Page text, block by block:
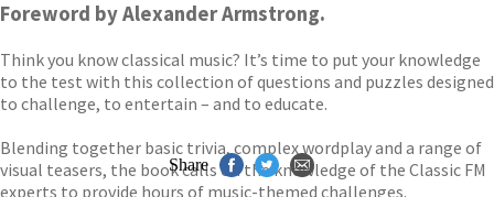
Foreword by Alexander Armstrong.
Think you know classical music? It’s time to put your knowledge
to the test with this collection of questions and puzzles designed
to challenge, to entertain – and to educate.
Blending together basic trivia, complex wordplay and a range of
visual teasers, the book calls on the knowledge of the Classic FM
experts to provide hours of music-themed challenges.
Share